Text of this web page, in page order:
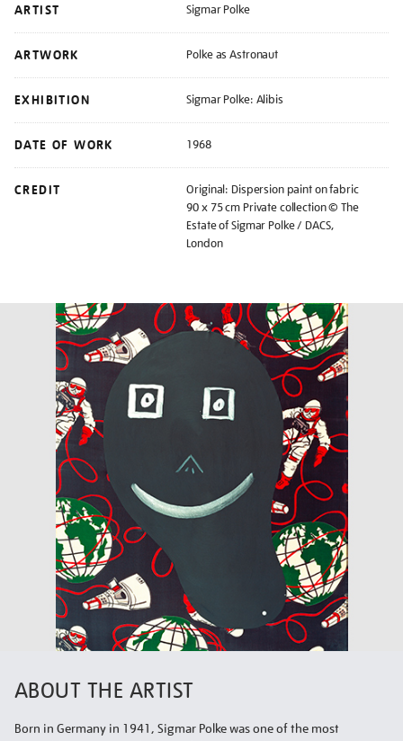
ARTIST Sigmar Polke
ARTWORK Polke as Astronaut
EXHIBITION Sigmar Polke: Alibis
DATE OF WORK 1968
CREDIT
Original: Dispersion paint on fabric
90 x 75 cm Private collection © The
Estate of Sigmar Polke / DACS,
London
ABOUT THE ARTIST
Born in Germany in 1941, Sigmar Polke was one of the most